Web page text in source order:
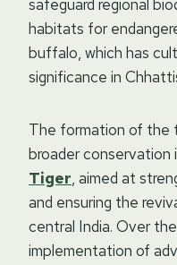
safeguard regional
habitats for
buffalo, which has
significance in
The formation of the
broader conservation
Tiger, aimed at
and ensuring the
central India. Over
implementation of